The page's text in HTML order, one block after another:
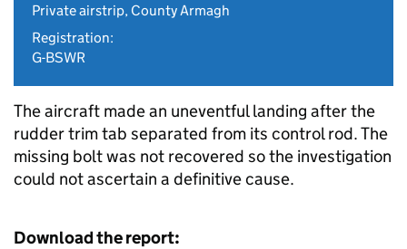
Private airstrip, County Armagh
Registration:
G-BSWR
The aircraft made an uneventful landing after the
rudder trim tab separated from its control rod. The
missing bolt was not recovered so the investigation
could not ascertain a definitive cause.
Download the report: